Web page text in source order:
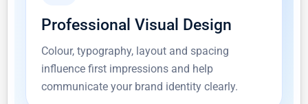
Professional Visual Design
Colour, typography, layout and spacing
influence first impressions and help
communicate your brand identity clearly.